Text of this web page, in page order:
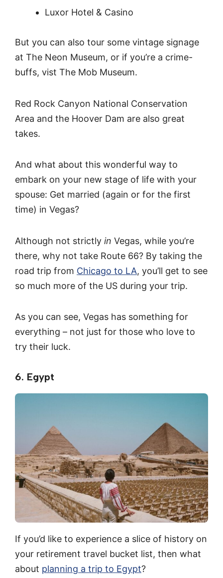
Luxor Hotel & Casino
But you can also tour some vintage signage
at The Neon Museum, or if you’re a crime-
buffs, vist The Mob Museum.
Red Rock Canyon National Conservation
Area and the Hoover Dam are also great
takes.
And what about this wonderful way to
embark on your new stage of life with your
spouse: Get married (again or for the first
time) in Vegas?
Although not strictly in Vegas, while you’re
there, why not take Route 66? By taking the
road trip from Chicago to LA, you’ll get to see
so much more of the US during your trip.
As you can see, Vegas has something for
everything – not just for those who love to
try their luck.
6. Egypt
If you’d like to experience a slice of history on
your retirement travel bucket list, then what
about planning a trip to Egypt?